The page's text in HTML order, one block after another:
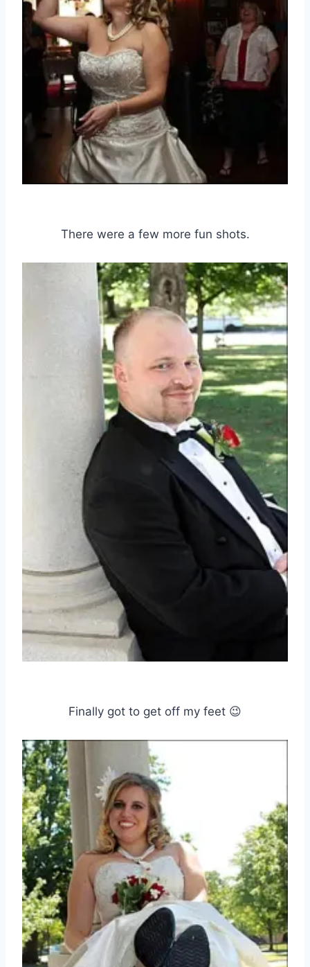
There were a few more fun shots.
Finally got to get off my feet 😉